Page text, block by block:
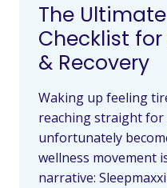
The
Checklist
& Recovery
Waking up feeling
reaching straight for
unfortunately
wellness movement
narrative: